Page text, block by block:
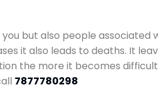
but also people
it also leads to deaths. It
the more it becomes
7877780298